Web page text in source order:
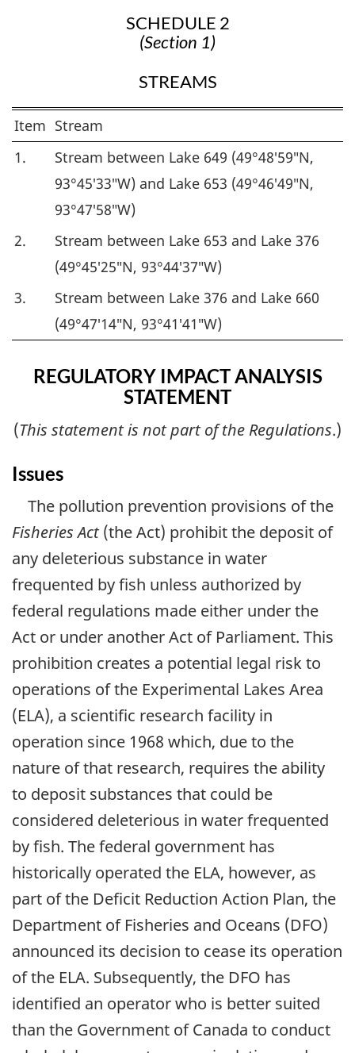
SCHEDULE 2
(Section 1)
STREAMS
Item Stream
1.
Stream between Lake 649 (49°48′59″N,
93°45′33″W) and Lake 653 (49°46′49″N,
93°47′58″W)
2.
Stream between Lake 653 and Lake 376
(49°45′25″N, 93°44′37″W)
3.
Stream between Lake 376 and Lake 660
(49°47′14″N, 93°41′41″W)
REGULATORY IMPACT ANALYSIS
STATEMENT
(This statement is not part of the Regulations.)
Issues
The pollution prevention provisions of the
Fisheries Act(the Act) prohibit the deposit of
any deleterious substance in water
frequented by fish unless authorized by
federal regulations made either under the
Act or under another Act of Parliament. This
prohibition creates a potential legal risk to
operations of the Experimental Lakes Area
(ELA), a scientific research facility in
operation since 1968 which, due to the
nature of that research, requires the ability
to deposit substances that could be
considered deleterious in water frequented
by fish. The federal government has
historically operated the ELA, however, as
part of the Deficit Reduction Action Plan, the
Department of Fisheries and Oceans (DFO)
announced its decision to cease its operation
of the ELA. Subsequently, the DFO has
identified an operator who is better suited
than the Government of Canada to conduct